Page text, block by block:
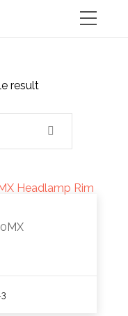
result